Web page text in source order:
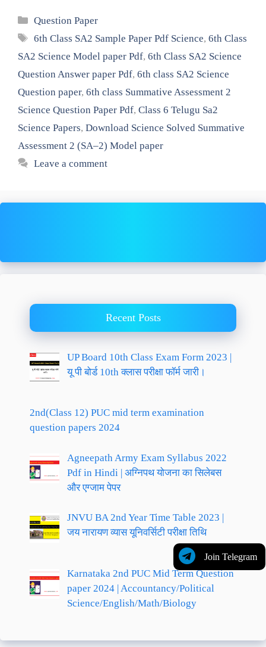
Categories
Question Paper
Tags
6th Class SA2 Sample Paper Pdf Science,6th Class
SA2 Science Model paper Pdf, 6th Class SA2 Science
Question Answer paper Pdf, 6th class SA2 Science
Question paper, 6th class Summative Assessment 2
Science Question Paper Pdf, Class 6 Telugu Sa2
Science Papers, Download Science Solved Summative
Assessment 2 (SA–2) Model paper
Leave a comment
Join Telegram
Recent Posts
UP Board 10th Class Exam Form 2023 |
यू पी बोर्ड 10th क्लास परीक्षा फॉर्म जारी।
2nd(Class 12) PUC mid term examination
question papers 2024
Agneepath Army Exam Syllabus 2022
Pdf in Hindi | अग्निपथ योजना का सिलेबस
और एग्जाम पेपर
JNVU BA 2nd Year Time Table 2023 |
जय नारायण व्यास यूनिवर्सिटी परीक्षा तिथि
Karnataka 2nd PUC Mid Term Question
paper 2024 | Accountancy/Political
Science/English/Math/Biology